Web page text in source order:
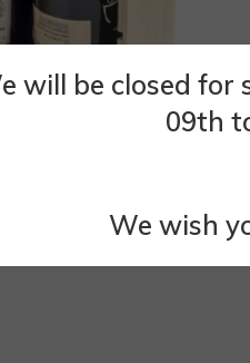
will be closed for
09th
We wish